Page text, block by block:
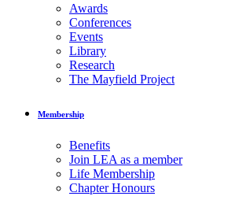
Awards
Conferences
Events
Library
Research
The Mayfield Project
Membership
Benefits
Join LEA as a member
Life Membership
Chapter Honours